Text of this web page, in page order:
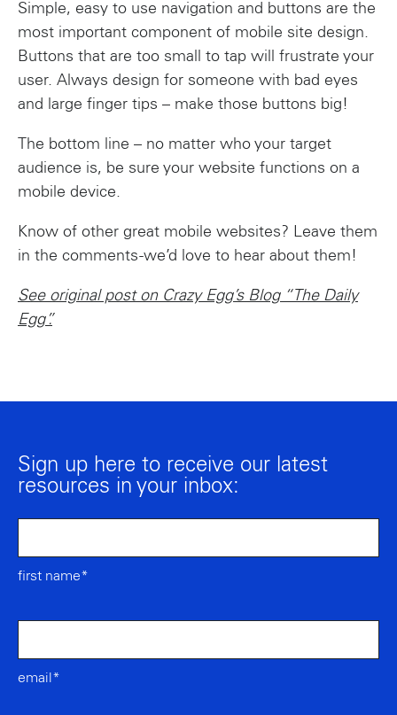
Simple, easy to use navigation and buttons are the
most important component of mobile site design.
Buttons that are too small to tap will frustrate your
user. Always design for someone with bad eyes
and large finger tips – make those buttons big!
The bottom line – no matter who your target
audience is, be sure your website functions on a
mobile device.
Know of other great mobile websites? Leave them
in the comments -we’d love to hear about them!
See original post on Crazy Egg’s Blog “The Daily
Egg”.
Sign up here to receive our latest
resources in your inbox:
first name*
email*